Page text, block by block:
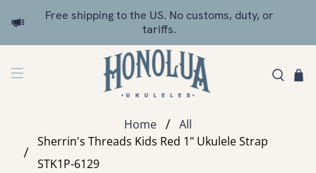
Free shipping to the US. No customs, duty, or
tariffs.
Home
All
Sherrin's Threads Kids Red 1" Ukulele Strap
STK1P-6129